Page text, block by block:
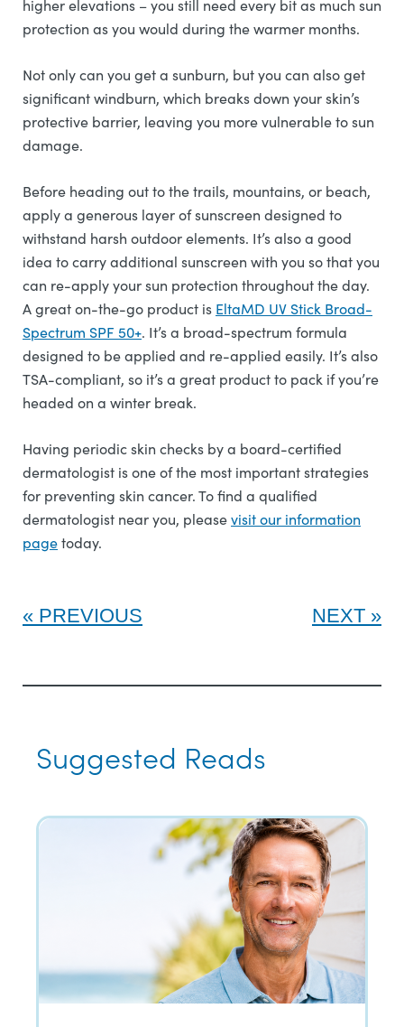
higher elevations – you still need every bit as much sun
protection as you would during the warmer months.
Not only can you get a sunburn, but you can also get
significant windburn, which breaks down your skin’s
protective barrier, leaving you more vulnerable to sun
damage.
Before heading out to the trails, mountains, or beach,
apply a generous layer of sunscreen designed to
withstand harsh outdoor elements. It’s also a good
idea to carry additional sunscreen with you so that you
can re-apply your sun protection throughout the day.
A great on-the-go product is EltaMD UV Stick Broad-
Spectrum SPF 50+. It’s a broad-spectrum formula
designed to be applied and re-applied easily. It’s also
TSA-compliant, so it’s a great product to pack if you’re
headed on a winter break.
Having periodic skin checks by a board-certified
dermatologist is one of the most important strategies
for preventing skin cancer. To find a qualified
dermatologist near you, pleasevisit our information
pagetoday.
PREVIOUS NEXT
Suggested Reads